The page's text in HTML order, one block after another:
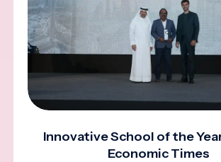
Innovative School of the
Economic Times